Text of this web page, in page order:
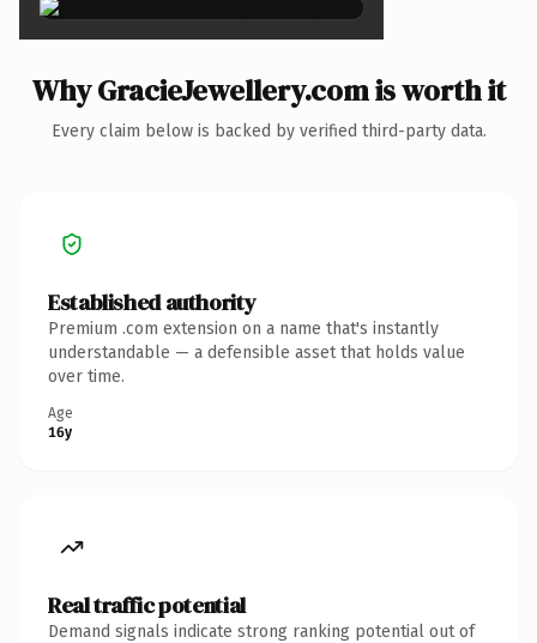
Why GracieJewellery.com is worth it
Every claim below is backed by verified third-party data.
Established authority
Premium .com extension on a name that's instantly
understandable — a defensible asset that holds value
over time.
Age
16y
Real traffic potential
Demand signals indicate strong ranking potential out of